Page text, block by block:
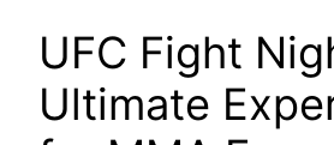
UFC Fight
Ultimate